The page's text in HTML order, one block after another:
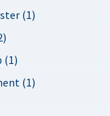
(1)
(1)
(1)